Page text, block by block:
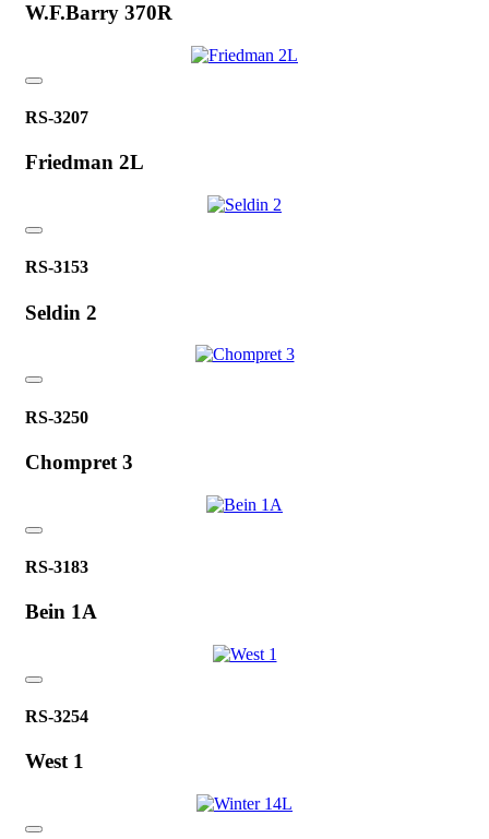
W.F.Barry 370R
RS-3207
Friedman 2L
RS-3153
Seldin 2
RS-3250
Chompret 3
RS-3183
Bein 1A
RS-3254
West 1